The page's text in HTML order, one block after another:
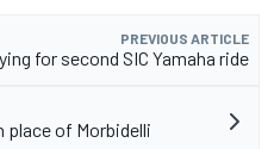
PREVIOUS ARTICLE
for second SIC Yamaha ride
place of Morbidelli